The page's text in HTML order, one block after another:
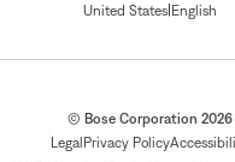
United States| English
© Bose Corporation 2026
Legal Privacy Policy